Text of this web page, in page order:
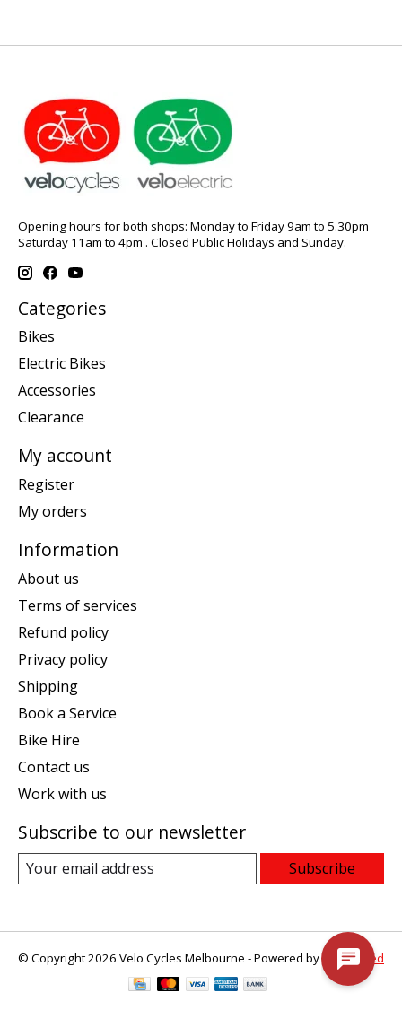
Opening hours for both shops: Monday to Friday 9am to 5.30pm
Saturday 11am to 4pm . Closed Public Holidays and Sunday.
Categories
Bikes
Electric Bikes
Accessories
Clearance
My account
Register
My orders
Information
About us
Terms of services
Refund policy
Privacy policy
Shipping
Book a Service
Bike Hire
Contact us
Work with us
Subscribe to our newsletter
Subscribe
© Copyright 2026 Velo Cycles Melbourne - Powered by Lightspeed